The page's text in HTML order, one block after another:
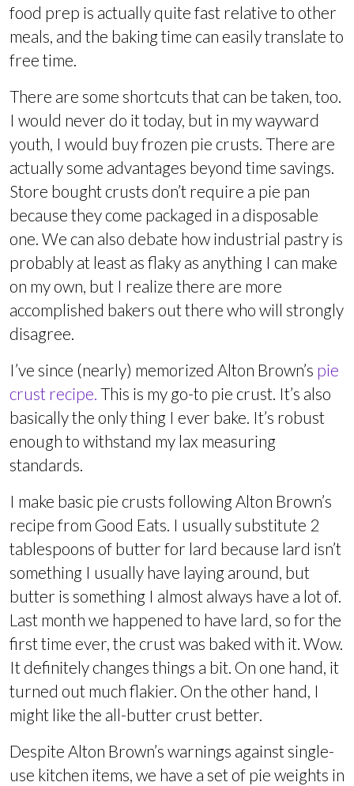
food prep is actually quite fast relative to other
meals, and the baking time can easily translate to
free time.
There are some shortcuts that can be taken, too.
I would never do it today, but in my wayward
youth, I would buy frozen pie crusts. There are
actually some advantages beyond time savings.
Store bought crusts don’t require a pie pan
because they come packaged in a disposable
one. We can also debate how industrial pastry is
probably at least as flaky as anything I can make
on my own, but I realize there are more
accomplished bakers out there who will strongly
disagree.
I’ve since (nearly) memorized Alton Brown’s pie
crust recipe. This is my go-to pie crust. It’s also
basically the only thing I ever bake. It’s robust
enough to withstand my lax measuring
standards.
I make basic pie crusts following Alton Brown’s
recipe from Good Eats. I usually substitute 2
tablespoons of butter for lard because lard isn’t
something I usually have laying around, but
butter is something I almost always have a lot of.
Last month we happened to have lard, so for the
first time ever, the crust was baked with it. Wow.
It definitely changes things a bit. On one hand, it
turned out much flakier. On the other hand, I
might like the all-butter crust better.
Despite Alton Brown’s warnings against single-
use kitchen items, we have a set of pie weights in